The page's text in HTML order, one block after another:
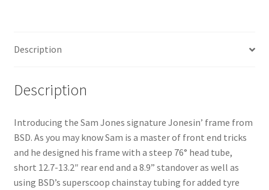
Description
Description
Introducing the Sam Jones signature Jonesin’ frame from
BSD. As you may know Sam is a master of front end tricks
and he designed his frame with a steep 76° head tube,
short 12.7-13.2″ rear end and a 8.9” standover as well as
using BSD’s superscoop chainstay tubing for added tyre